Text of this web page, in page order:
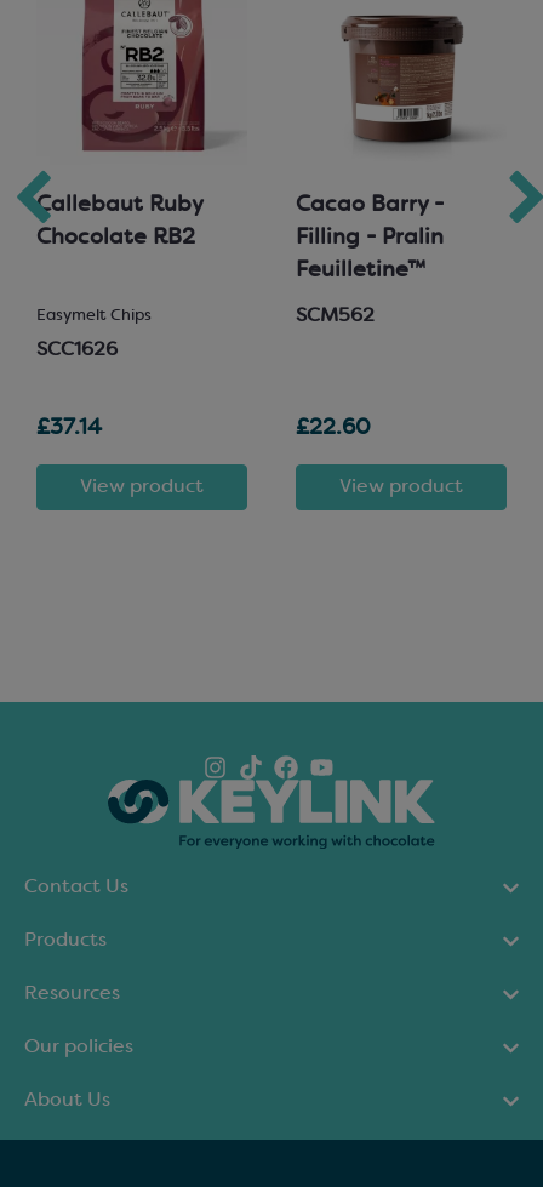
Callebaut Ruby
Chocolate RB2
Easymelt Chips
SCC1626
£37.14
View product
Cacao Barry -
Filling - Pralin
Feuilletine™
SCM562
£22.60
View product
Contact Us
Products
Resources
Our policies
About Us